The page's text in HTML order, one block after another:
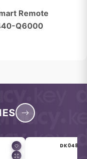
Remote
Q6000
DK04839